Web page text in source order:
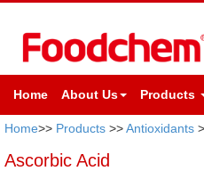
Home About Us Products
Home>> Products >>Antioxidants
Ascorbic Acid